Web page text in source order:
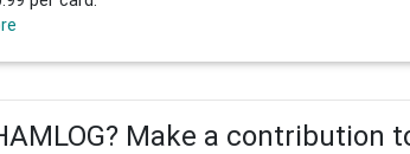
Make a contribution